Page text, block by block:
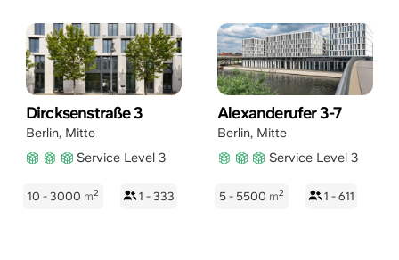
Dircksenstraße 3
Berlin, Mitte
Service Level 3
10 - 3000 m2 1 - 333
Alexanderufer 3-7
Berlin, Mitte
Service Level 3
5 - 5500 m2 1 - 611